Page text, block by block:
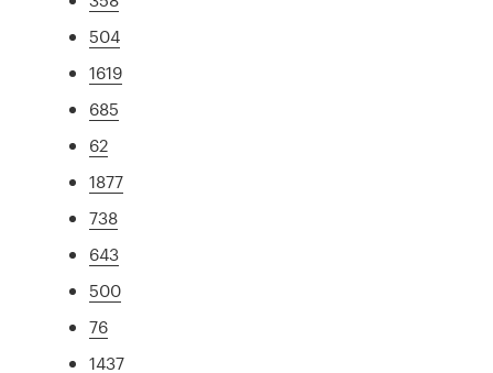
504
1619
685
62
1877
738
643
500
76
1437